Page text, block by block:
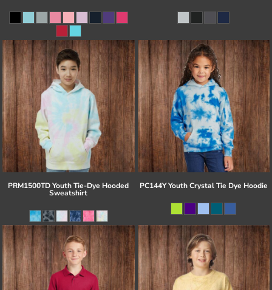
PRM1500TD Youth Tie-Dye Hooded
Sweatshirt
PC144Y Youth Crystal Tie Dye Hoodie